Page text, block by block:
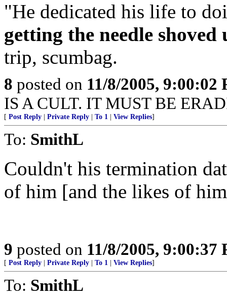
"He dedicated his life to
getting the needle shoved
trip, scumbag.
8 posted on 11/8/2005, 9:00:02
IS A CULT. IT MUST BE
[ Post Reply Private Reply To 1 View Replies]
To: SmithL
Couldn't his termination
of him [and the likes of
9 posted on 11/8/2005, 9:00:37
[ Post Reply Private Reply To 1 View Replies]
To: SmithL